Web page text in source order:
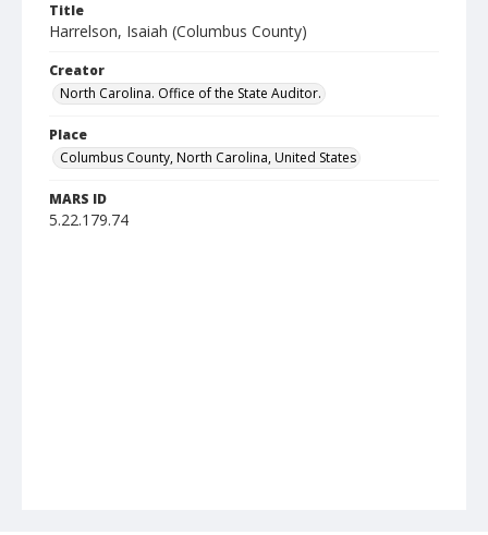
Title
Harrelson, Isaiah (Columbus County)
Creator
North Carolina. Office of the State Auditor.
Place
Columbus County, North Carolina, United States
MARS ID
5.22.179.74